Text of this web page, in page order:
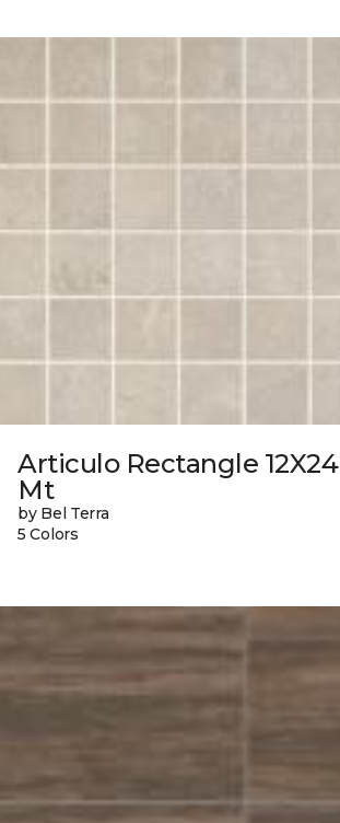
Articulo Rectangle 12X24
Mt
by Bel Terra
5 Colors